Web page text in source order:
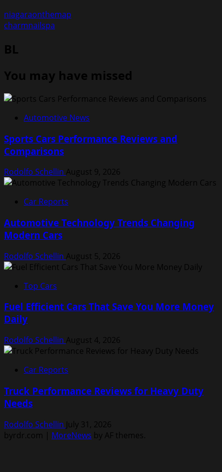
niagaraonthemap
charmnailspa
BL
You may have missed
Automotive News
Sports Cars Performance Reviews and
Comparisons
Rodolfo Schellin August 9, 2026
Car Reports
Automotive Technology Trends Changing
Modern Cars
Rodolfo Schellin August 5, 2026
Top Cars
Fuel Efficient Cars That Save You More Money
Daily
Rodolfo Schellin August 4, 2026
Car Reports
Truck Performance Reviews for Heavy Duty
Needs
Rodolfo Schellin July 31, 2026
byrdr.com | MoreNews by AF themes.